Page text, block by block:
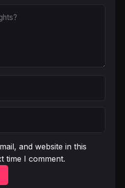
and website in this
time I comment.